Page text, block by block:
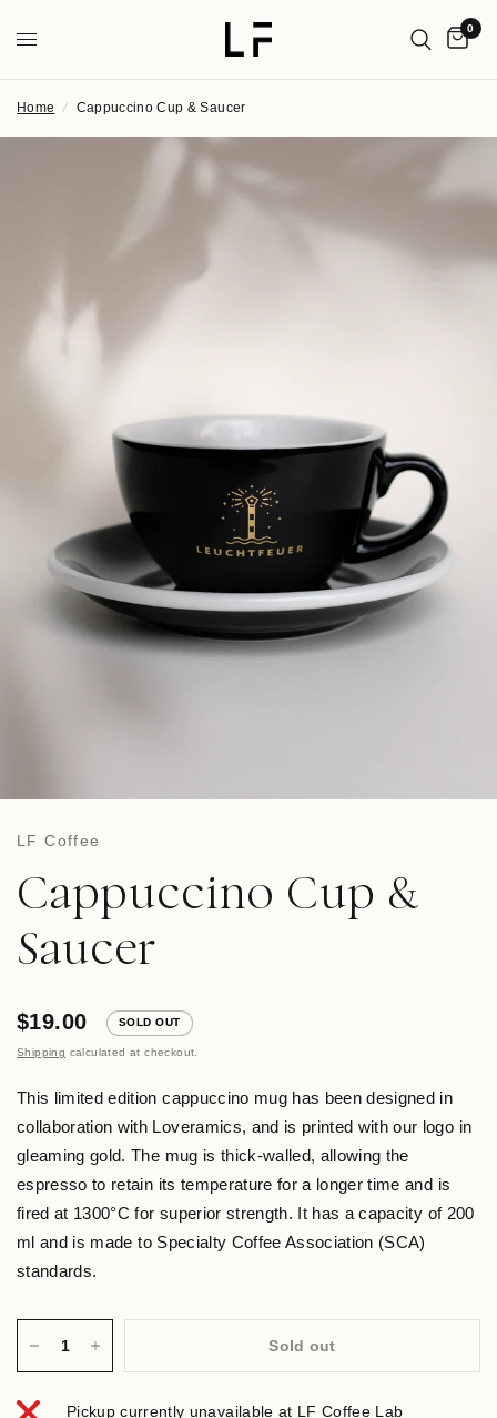
0
Home / Cappuccino Cup & Saucer
LF Coffee
Cappuccino Cup &
Saucer
$19.00 SOLD OUT
Shipping calculated at checkout.
This limited edition cappuccino mug has been designed in
collaboration with Loveramics, and is printed with our logo in
gleaming gold. The mug is thick-walled, allowing the
espresso to retain its temperature for a longer time and is
fired at 1300°C for superior strength. It has a capacity of 200
ml and is made to Specialty Coffee Association (SCA)
standards.
Sold out
Pickup currently unavailable at LF Coffee Lab